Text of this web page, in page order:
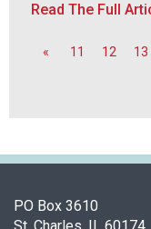
Read The Full
« 11 12 13
PO Box 3610